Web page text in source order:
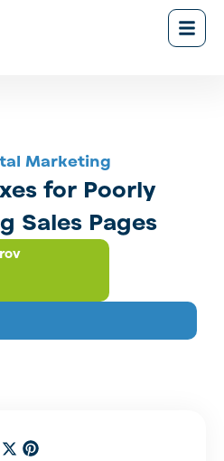
Marketing
for Poorly
Sales Pages